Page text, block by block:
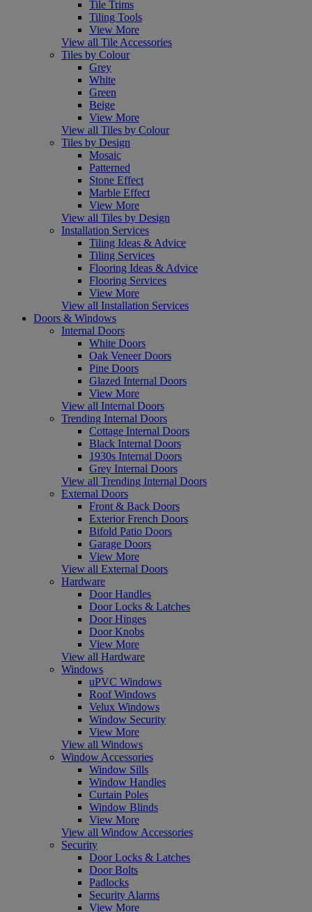
Tile Trims
Tiling Tools
View More
View all Tile Accessories
Tiles by Colour
Grey
White
Green
Beige
View More
View all Tiles by Colour
Tiles by Design
Mosaic
Patterned
Stone Effect
Marble Effect
View More
View all Tiles by Design
Installation Services
Tiling Ideas & Advice
Tiling Services
Flooring Ideas & Advice
Flooring Services
View More
View all Installation Services
Doors & Windows
Internal Doors
White Doors
Oak Veneer Doors
Pine Doors
Glazed Internal Doors
View More
View all Internal Doors
Trending Internal Doors
Cottage Internal Doors
Black Internal Doors
1930s Internal Doors
Grey Internal Doors
View all Trending Internal Doors
External Doors
Front & Back Doors
Exterior French Doors
Bifold Patio Doors
Garage Doors
View More
View all External Doors
Hardware
Door Handles
Door Locks & Latches
Door Hinges
Door Knobs
View More
View all Hardware
Windows
uPVC Windows
Roof Windows
Velux Windows
Window Security
View More
View all Windows
Window Accessories
Window Sills
Window Handles
Curtain Poles
Window Blinds
View More
View all Window Accessories
Security
Door Locks & Latches
Door Bolts
Padlocks
Security Alarms
View More